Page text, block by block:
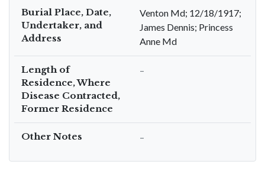
Burial Place, Date,
Undertaker, and
Address
Venton Md; 12/18/1917;
James Dennis; Princess
Anne Md
Length of
Residence, Where
Disease Contracted,
Former Residence
–
Other Notes –